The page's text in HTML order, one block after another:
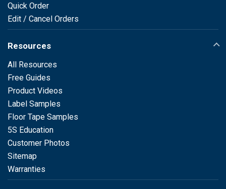
Quick Order
Edit / Cancel Orders
Resources
All Resources
Free Guides
Product Videos
Label Samples
Floor Tape Samples
5S Education
Customer Photos
Sitemap
Warranties